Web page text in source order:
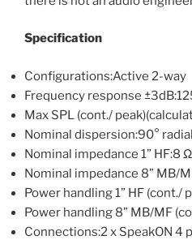
Specification
Configurations:Active 2-way
Frequency response
Max SPL (cont./
Nominal dispersion:90° radial
Nominal impedance 1” HF:8 Ω
Nominal impedance 8” MB/
Power handling 1” HF (cont./
Power handling 8” MB/MF
Connections:2 x SpeakON 4